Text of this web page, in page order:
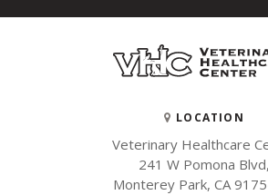
LOCATION
Veterinary Healthcare
241 W Pomona Blvd
Monterey Park CA